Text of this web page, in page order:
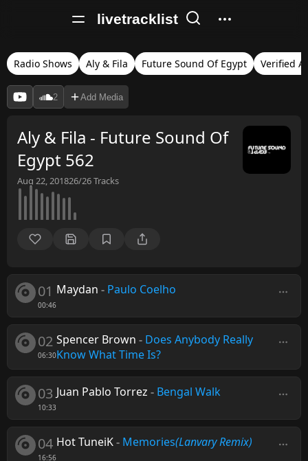
livetracklist
Radio Shows Aly & Fila Future Sound Of Egypt Verified
2 Add Media
Aly & Fila - Future Sound Of
Egypt 562
Aug 22, 201826/26Tracks
01
00:46
Maydan - Paulo Coelho
02
06:30
Spencer Brown - Does Anybody Really
Know What Time Is?
03
10:33
Juan Pablo Torrez - Bengal Walk
04
16:56
Hot TuneiK- Memories(Lanvary Remix)